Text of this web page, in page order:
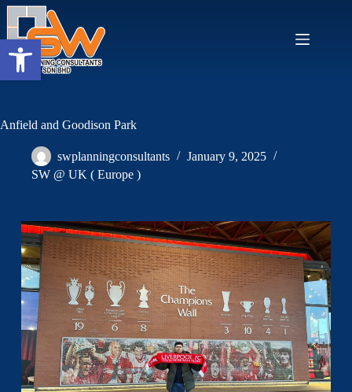
Anfield and Goodison Park
swplanningconsultants
January 9, 2025
SW @ UK ( Europe )
Open toolbar